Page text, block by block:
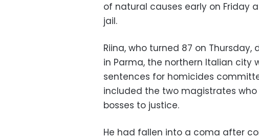
of natural causes early on Friday
jail.
Riina, who turned 87 on
in Parma, the northern Italian city
sentences for homicides
included the two magistrates
bosses to justice.
He had fallen into a coma after